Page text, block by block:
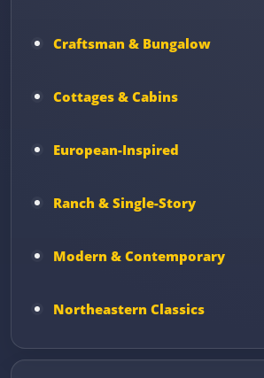
Craftsman & Bungalow
Cottages & Cabins
European-Inspired
Ranch & Single-Story
Modern & Contemporary
Northeastern Classics